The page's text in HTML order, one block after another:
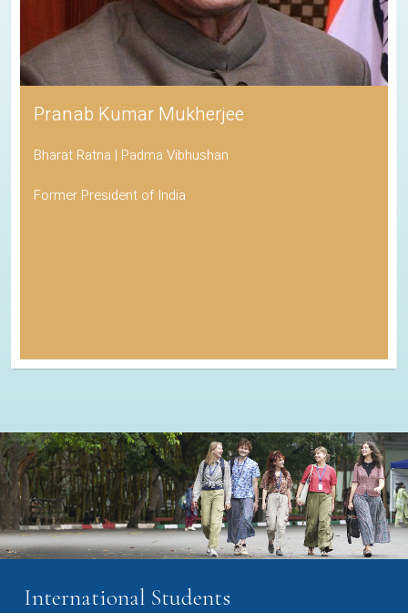
Pranab Kumar Mukherjee
Bharat Ratna | Padma Vibhushan
Former President of India
International Students